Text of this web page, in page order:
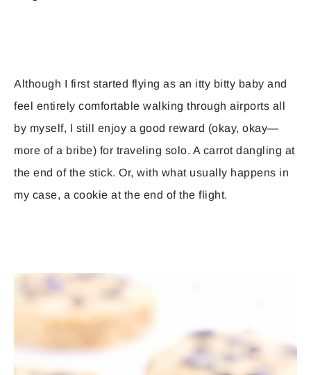
Although I first started flying as an itty bitty baby and
feel entirely comfortable walking through airports all
by myself, I still enjoy a good reward (okay, okay—
more of a bribe) for traveling solo. A carrot dangling at
the end of the stick. Or, with what usually happens in
my case, a cookie at the end of the flight.